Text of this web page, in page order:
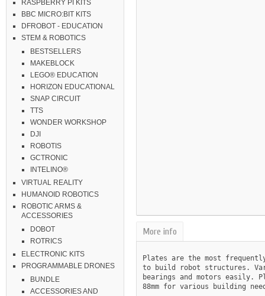
RASPBERRY PI KITS
BBC MICRO:BIT KITS
DFROBOT - EDUCATION
STEM & ROBOTICS
BESTSELLERS
MAKEBLOCK
LEGO® EDUCATION
HORIZON EDUCATIONAL
SNAP CIRCUIT
TTS
WONDER WORKSHOP
DJI
ROBOTIS
GCTRONIC
INTELINO®
VIRTUAL REALITY
HUMANOID ROBOTICS
ROBOTIC ARMS &
ACCESSORIES
DOBOT
ROTRICS
ELECTRONIC KITS
PROGRAMMABLE DRONES
BUNDLE
ACCESSORIES AND
More info
Plates are the most
to build robot structures.
bearings and motors easily.
88mm for various building